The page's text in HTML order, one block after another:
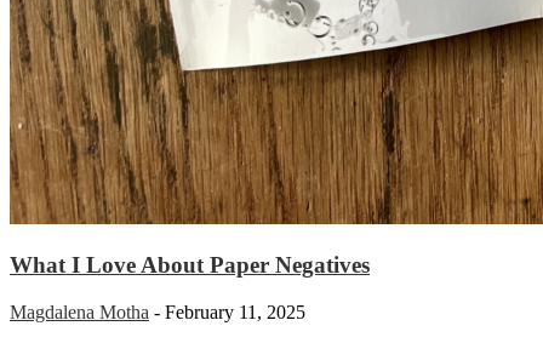
What I Love About Paper Negatives
Magdalena Motha - February 11, 2025